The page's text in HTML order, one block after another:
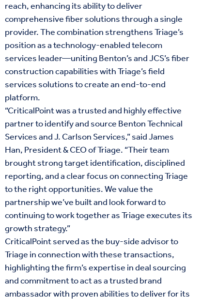
reach, enhancing its ability to deliver
comprehensive fiber solutions through a single
provider. The combination strengthens Triage’s
position as a technology-enabled telecom
services leader—uniting Benton’s and JCS’s fiber
construction capabilities with Triage’s field
services solutions to create an end-to-end
platform.
“CriticalPoint was a trusted and highly effective
partner to identify and source Benton Technical
Services and J. Carlson Services,” said James
Han, President & CEO of Triage. “Their team
brought strong target identification, disciplined
reporting, and a clear focus on connecting Triage
to the right opportunities. We value the
partnership we’ve built and look forward to
continuing to work together as Triage executes its
growth strategy.”
CriticalPoint served as the buy-side advisor to
Triage in connection with these transactions,
highlighting the firm’s expertise in deal sourcing
and commitment to act as a trusted brand
ambassador with proven abilities to deliver for its